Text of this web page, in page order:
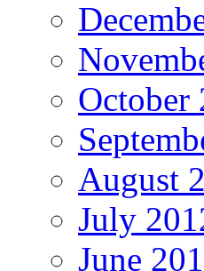
October
August
July
June